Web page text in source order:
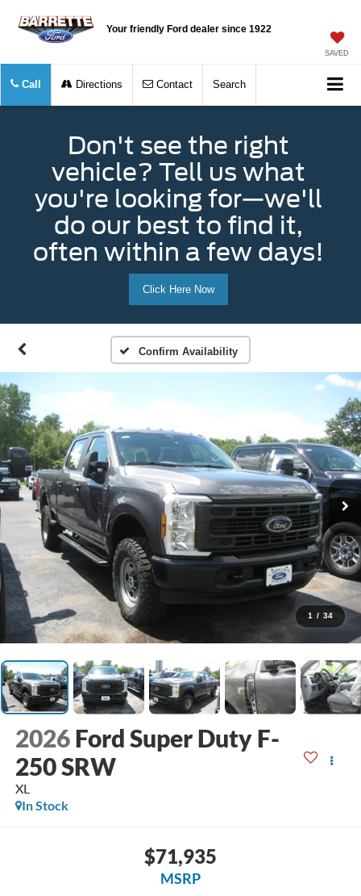
Your friendly Ford dealer since 1922
SAVED
Call Directions Contact Search
Don't see the right
vehicle? Tell us what
you're looking for—we'll
do our best to find it,
often within a few days!
Click Here Now
Confirm Availability
1 / 34
2026 Ford Super Duty F-
250 SRW
XL
In Stock
$71,935
MSRP